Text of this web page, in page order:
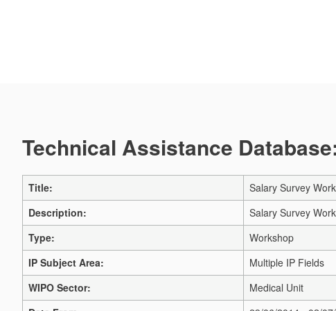
Technical Assistance
Title:
Salary Survey
Description:
Salary Survey
Type:
Workshop
IP Subject Area:
Multiple IP Fields
WIPO Sector:
Medical Unit